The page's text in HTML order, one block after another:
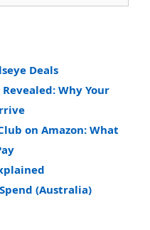
Deals
Why Your
on Amazon: What
(Australia)